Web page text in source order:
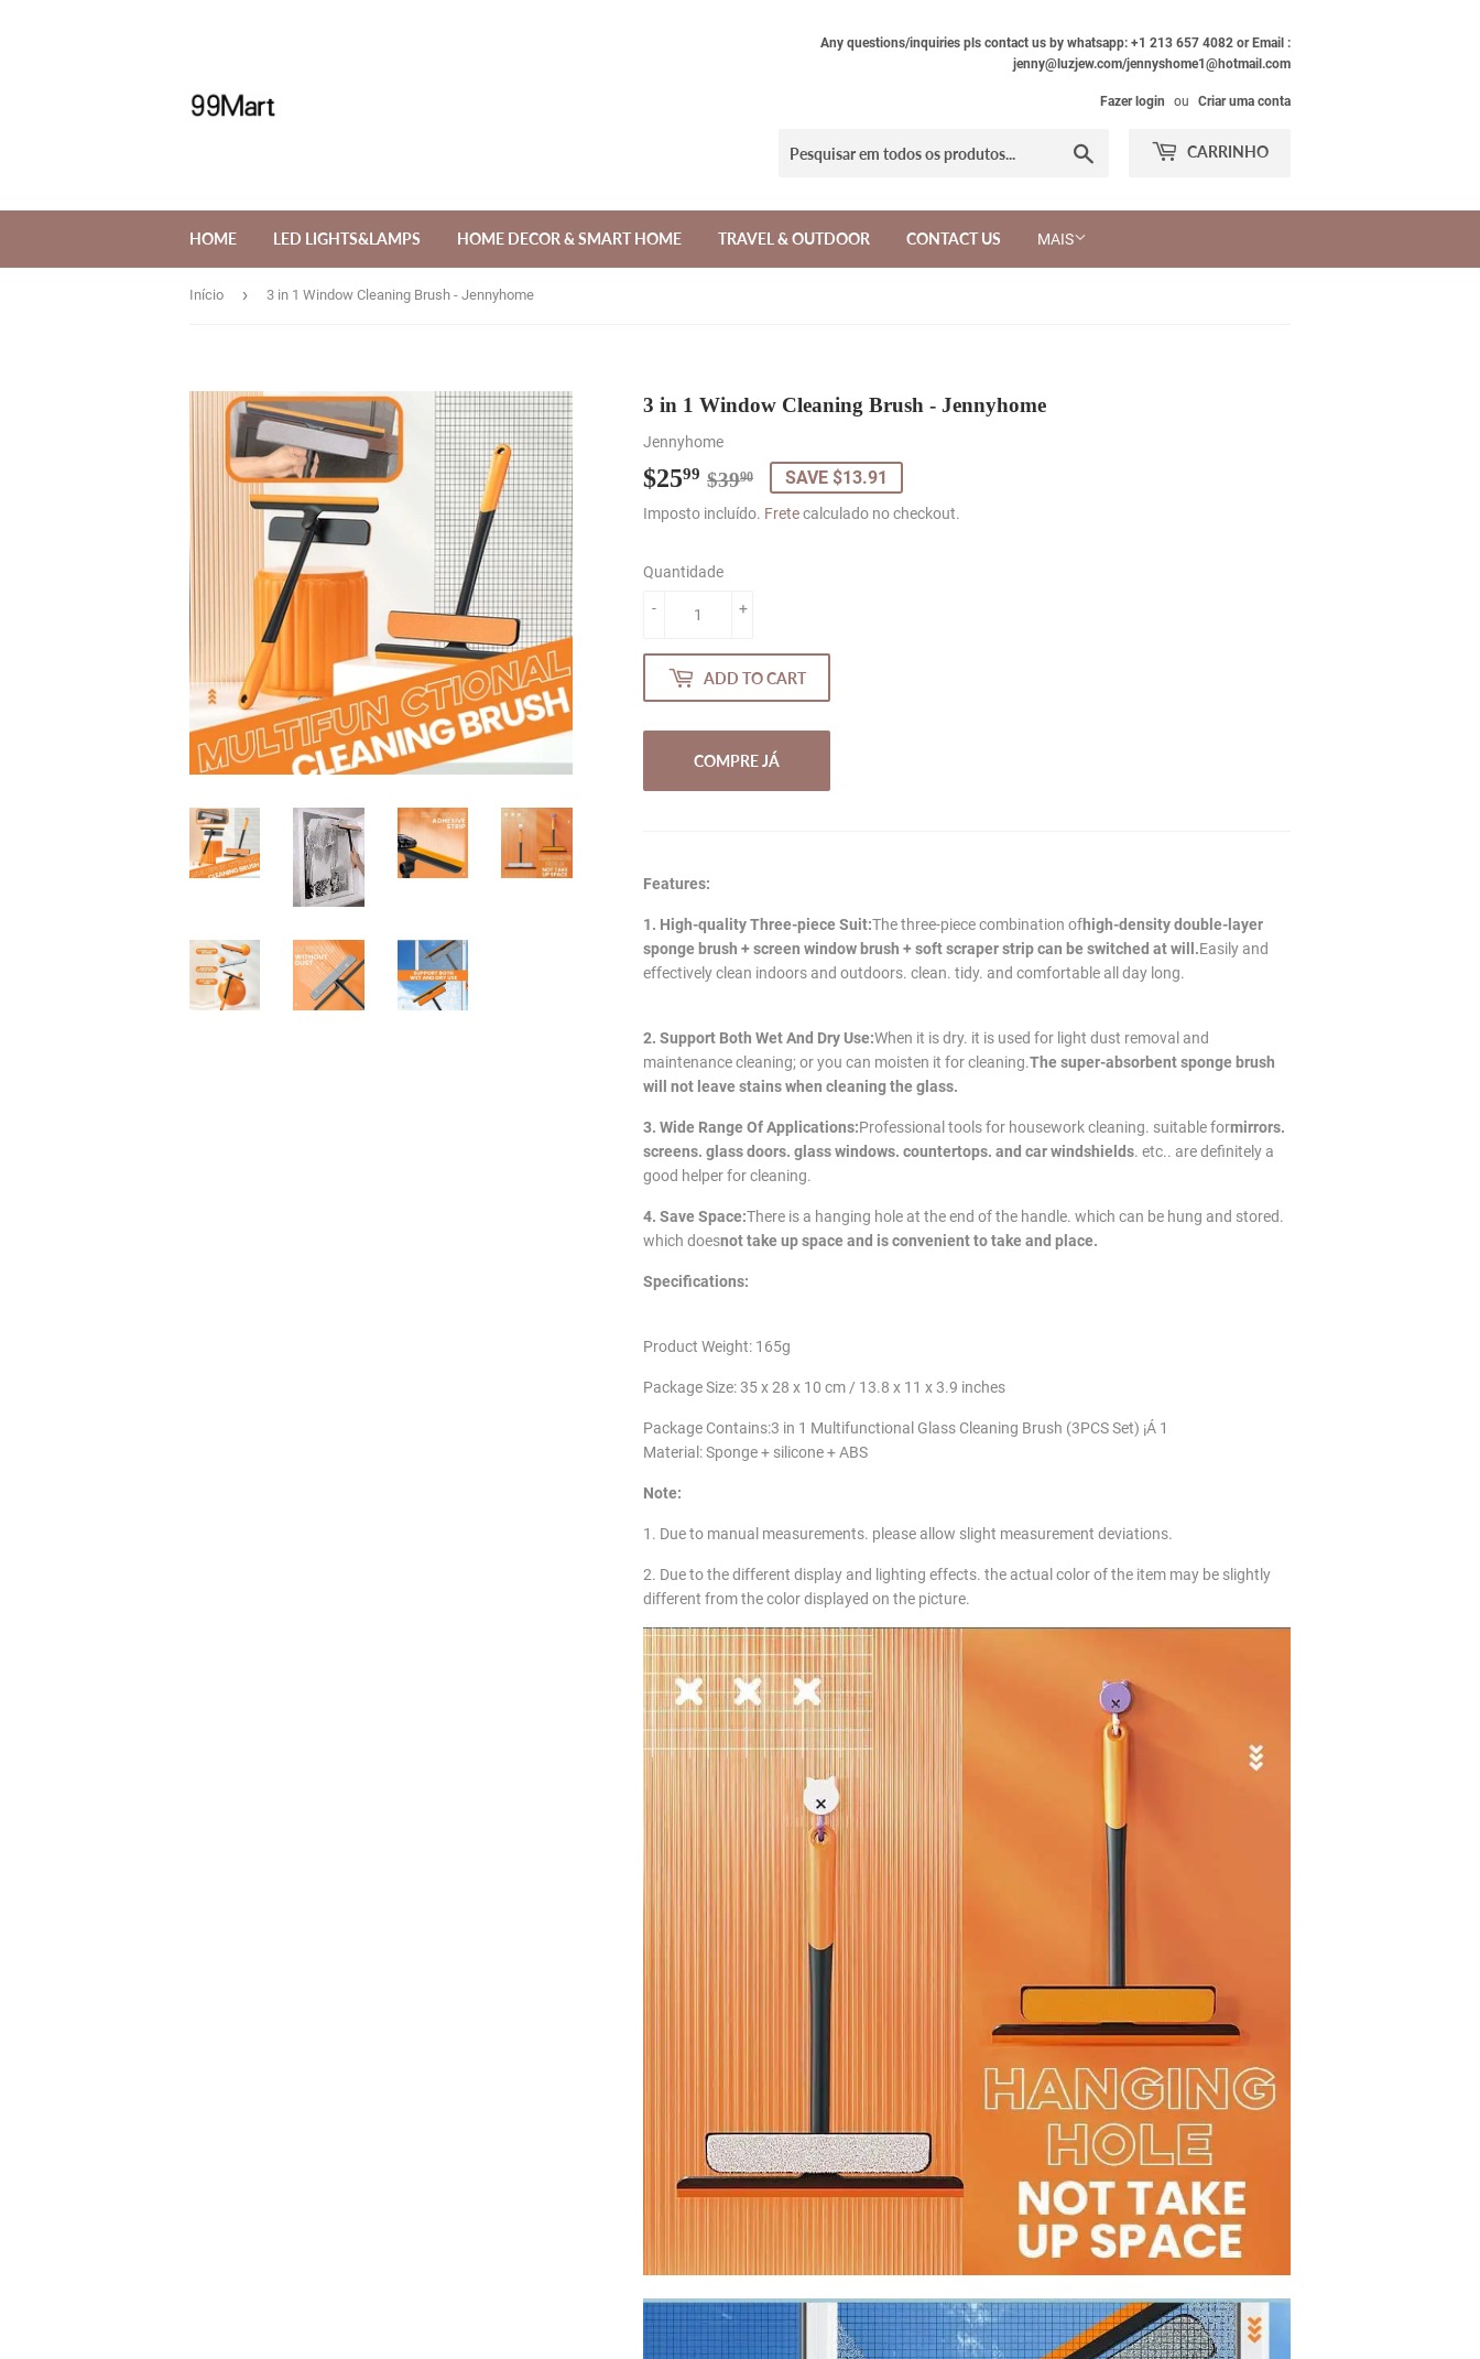
Any questions/inquiries pls contact us by whatsapp: +1 213 657 4082 or Email :
jenny@luzjew.com/jennyshome1@hotmail.com
Fazer login ou Criar uma conta
Procurar CARRINHO
HOME LED LIGHTS&LAMPS HOME DECOR & SMART HOME TRAVEL & OUTDOOR CONTACT US MAIS
Início › 3 in 1 Window Cleaning Brush - Jennyhome
3 in 1 Window Cleaning Brush - Jennyhome
Jennyhome
$2599 $3990
Regular
price
$39.90
Sale
price
$25.99
SAVE $13.91
Imposto incluído. Fretecalculado no checkout.
Quantidade
+
-
ADD TO CART
COMPRE JÁ
Features:
1. High-quality Three-piece Suit:The three-piece combination ofhigh-density double-layer
sponge brush + screen window brush + soft scraper strip can be switched at will.Easily and
effectively clean indoors and outdoors. clean. tidy. and comfortable all day long.
2. Support Both Wet And Dry Use:When it is dry. it is used for light dust removal and
maintenance cleaning; or you can moisten it for cleaning.The super-absorbent sponge brush
will not leave stains when cleaning the glass.
3. Wide Range Of Applications:Professional tools for housework cleaning. suitable formirrors.
screens. glass doors. glass windows. countertops. and car windshields. etc.. are definitely a
good helper for cleaning.
4. Save Space:There is a hanging hole at the end of the handle. which can be hung and stored.
which doesnot take up space and is convenient to take and place.
Specifications:
Product Weight: 165g
Package Size: 35 x 28 x 10 cm / 13.8 x 11 x 3.9 inches
Package Contains:3 in 1 Multifunctional Glass Cleaning Brush (3PCS Set) ¡Á 1
Material: Sponge + silicone + ABS
Note:
1. Due to manual measurements. please allow slight measurement deviations.
2. Due to the different display and lighting effects. the actual color of the item may be slightly
different from the color displayed on the picture.